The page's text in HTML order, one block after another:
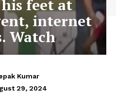
feet at
internet
Watch
Kumar
29, 2024